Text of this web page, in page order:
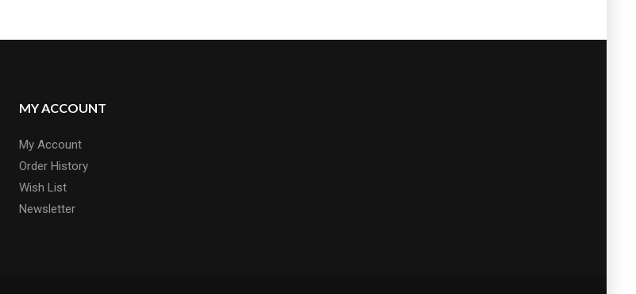
MY ACCOUNT
My Account
Order History
Wish List
Newsletter